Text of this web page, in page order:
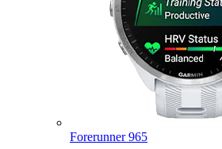
Forerunner 965